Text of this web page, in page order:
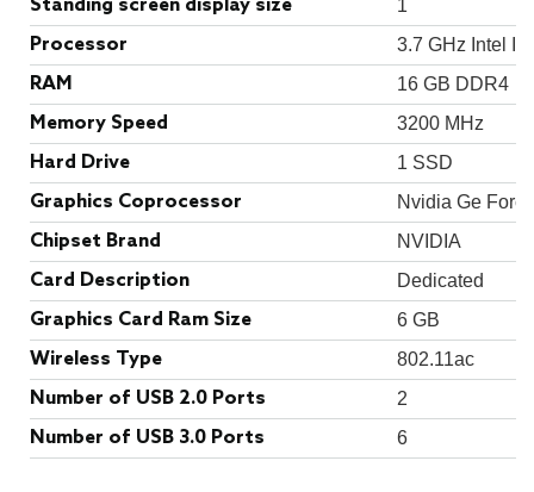
Standing screen display size ‎1
Processor ‎3.7 GHz Intel I5
RAM ‎16 GB DDR4
Memory Speed ‎3200 MHz
Hard Drive ‎1 SSD
Graphics Coprocessor ‎Nvidia Ge
Chipset Brand ‎NVIDIA
Card Description ‎Dedicated
Graphics Card Ram Size ‎6 GB
Wireless Type ‎802.11ac
Number of USB 2.0 Ports ‎2
Number of USB 3.0 Ports ‎6